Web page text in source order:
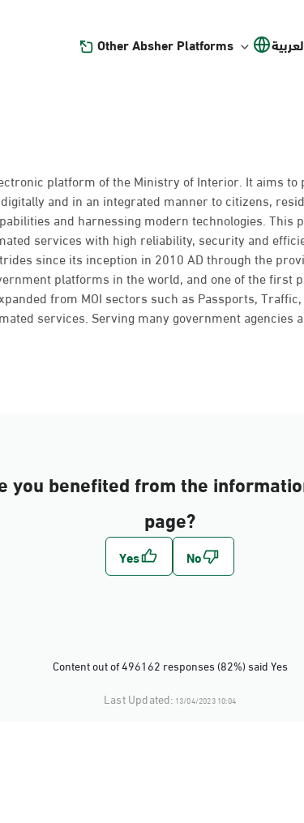
Other Absher Platforms
platform of the Ministry of Interior. It aims to
and in an integrated manner to citizens,
and harnessing modern technologies. This
services with high reliability, security and
since its inception in 2010 AD through the
platforms in the world, and one of the first
from MOI sectors such as Passports,
services. Serving many government agencies
you benefited from the
page?
Content out of 496162 responses (82%) said Yes
Last Updated: 13/04/2023 10:04